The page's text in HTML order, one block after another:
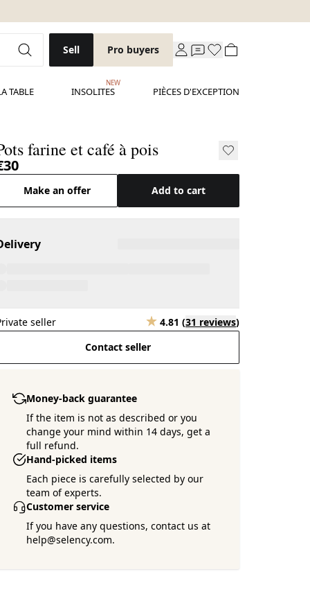
Sell Pro buyers
TABLE INSOLITES
NEW
PIÈCES D'EXCEPTION
Ask the seller !
farine et café à pois
Make an offer Add to cart
seller 4.81 (31 reviews)
Contact seller
Money-back guarantee
If the item is not as described or you
change your mind within 14 days, get a
full refund.
Hand-picked items
Each piece is carefully selected by our
team of experts.
Customer service
If you have any questions, contact us at
help@selency.com.